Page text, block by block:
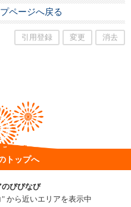
ページへ戻る
引用登録 変更 消去
トップへ
びびなび
から近いエリアを表示中